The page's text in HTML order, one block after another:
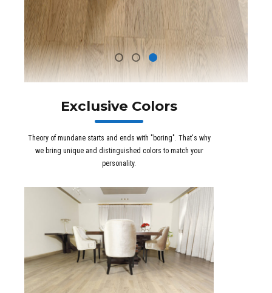
Exclusive Colors
Theory of mundane starts and ends with "boring". That's why
we bring unique and distinguished colors to match your
personality.